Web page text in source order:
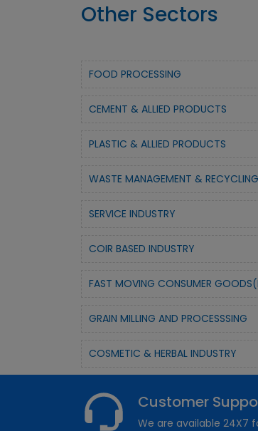
Other Sectors
FOOD PROCESSING
CEMENT & ALLIED PRODUCTS
PLASTIC & ALLIED PRODUCTS
WASTE MANAGEMENT &
SERVICE INDUSTRY
COIR BASED INDUSTRY
FAST MOVING CONSUMER
GRAIN MILLING AND PROCESSSING
COSMETIC & HERBAL INDUSTRY
Customer
We are available 24X7